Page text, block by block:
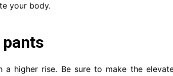
your body.
a higher rise. Be sure to make the